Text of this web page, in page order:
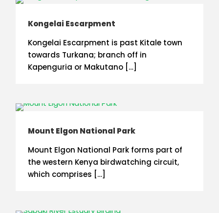
Kongelai Escarpment
Kongelai Escarpment is past Kitale town
towards Turkana; branch off in
Kapenguria or Makutano […]
Mount Elgon National Park
Mount Elgon National Park forms part of
the western Kenya birdwatching circuit,
which comprises […]